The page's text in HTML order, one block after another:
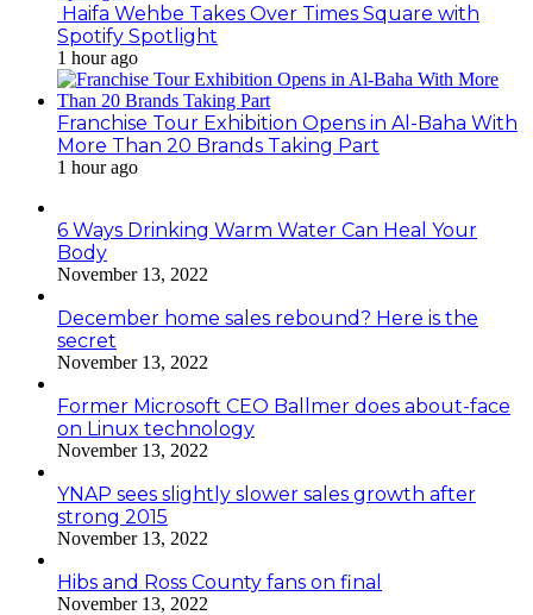
Haifa Wehbe Takes Over Times Square with
Spotify Spotlight
1 hour ago
Franchise Tour Exhibition Opens in Al-Baha With
More Than 20 Brands Taking Part
1 hour ago
6 Ways Drinking Warm Water Can Heal Your
Body
November 13, 2022
December home sales rebound? Here is the
secret
November 13, 2022
Former Microsoft CEO Ballmer does about-face
on Linux technology
November 13, 2022
YNAP sees slightly slower sales growth after
strong 2015
November 13, 2022
Hibs and Ross County fans on final
November 13, 2022